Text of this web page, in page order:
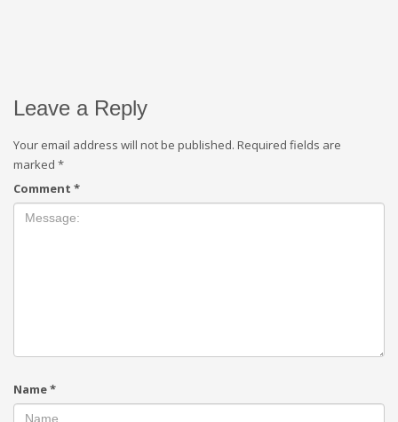
Leave a Reply
Your email address will not be published. Required fields are
marked *
Comment *
Name*